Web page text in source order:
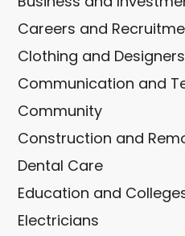
Careers and
Clothing and Designers
Communication and
Community
Construction and
Dental Care
Education and
Electricians